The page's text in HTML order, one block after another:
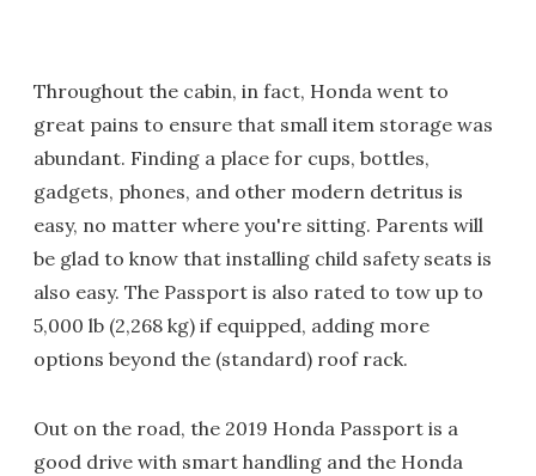
Throughout the cabin, in fact, Honda went to
great pains to ensure that small item storage was
abundant. Finding a place for cups, bottles,
gadgets, phones, and other modern detritus is
easy, no matter where you're sitting. Parents will
be glad to know that installing child safety seats is
also easy. The Passport is also rated to tow up to
5,000 lb (2,268 kg) if equipped, adding more
options beyond the (standard) roof rack.
Out on the road, the 2019 Honda Passport is a
good drive with smart handling and the Honda